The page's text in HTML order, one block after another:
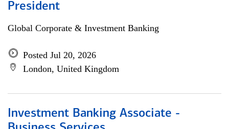
President
Global Corporate & Investment Banking
Posted Jul 20, 2026
London, United Kingdom
Investment Banking Associate -